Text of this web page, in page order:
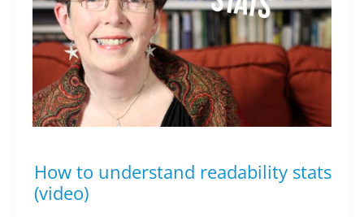
How to understand readability stats
(video)
How
to
understand